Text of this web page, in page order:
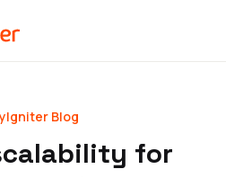
Blog
for